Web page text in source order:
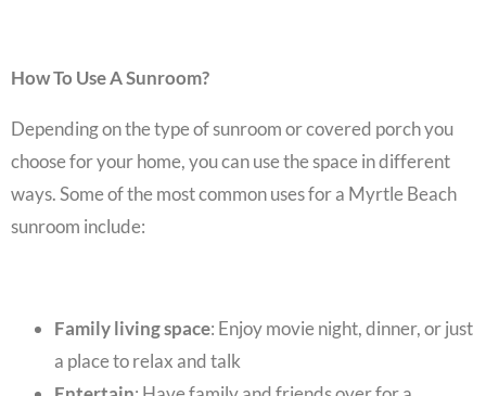
How To Use A Sunroom?
Depending on the type of sunroom or covered porch you
choose for your home, you can use the space in different
ways. Some of the most common uses for a Myrtle Beach
sunroom include:
Family living space: Enjoy movie night, dinner, or just
a place to relax and talk